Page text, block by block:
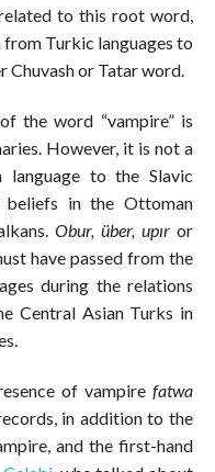
to this root word,
Turkic languages to
Chuvash or Tatar word.
the word “vampire” is
However, it is not a
to the Slavic
beliefs in the Ottoman
Obur, über, upır or
have passed from the
during the relations
Central Asian Turks in
of vampire fatwa
in addition to the
and the first-hand